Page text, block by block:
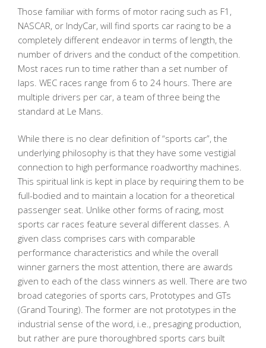
Those familiar with forms of motor racing such as F1,
NASCAR, or IndyCar, will find sports car racing to be a
completely different endeavor in terms of length, the
number of drivers and the conduct of the competition.
Most races run to time rather than a set number of
laps. WEC races range from 6 to 24 hours. There are
multiple drivers per car, a team of three being the
standard at Le Mans.
While there is no clear definition of “sports car”, the
underlying philosophy is that they have some vestigial
connection to high performance roadworthy machines.
This spiritual link is kept in place by requiring them to be
full-bodied and to maintain a location for a theoretical
passenger seat. Unlike other forms of racing, most
sports car races feature several different classes. A
given class comprises cars with comparable
performance characteristics and while the overall
winner garners the most attention, there are awards
given to each of the class winners as well. There are two
broad categories of sports cars, Prototypes and GTs
(Grand Touring). The former are not prototypes in the
industrial sense of the word, i.e., presaging production,
but rather are pure thoroughbred sports cars built